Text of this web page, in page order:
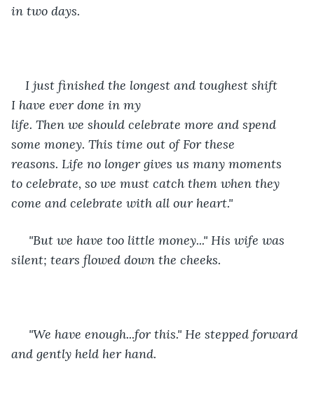
in two days.
I just finished the longest and toughest shift
I have ever done in my
life. Then we should celebrate more and spend
some money. This time out of For these
reasons. Life no longer gives us many moments
to celebrate, so we must catch them when they
come and celebrate with all our heart."
"But we have too little money..." His wife was
silent; tears flowed down the cheeks.
"We have enough...for this." He stepped forward
and gently held her hand.